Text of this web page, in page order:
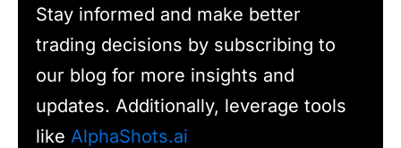
Stay informed and make better
trading decisions by subscribing to
our blog for more insights and
updates. Additionally, leverage tools
like AlphaShots.ai